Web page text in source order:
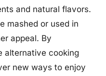
and natural flavors.
mashed or used in
appeal. By
alternative cooking
new ways to enjoy